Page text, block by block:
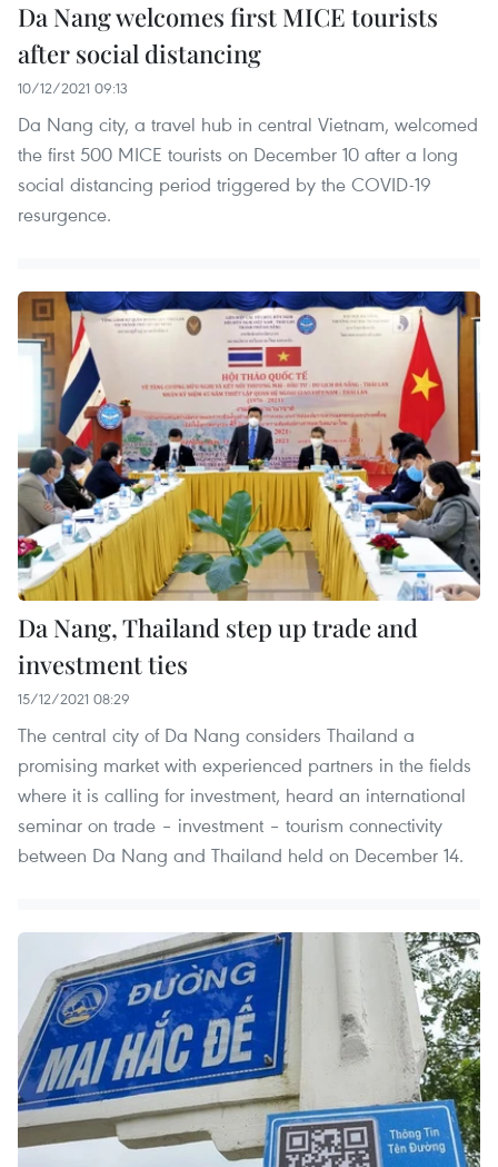
Da Nang welcomes first MICE tourists
after social distancing
10/12/2021 09:13
Da Nang city, a travel hub in central Vietnam, welcomed
the first 500 MICE tourists on December 10 after a long
social distancing period triggered by the COVID-19
resurgence.
Da Nang, Thailand step up trade and
investment ties
15/12/2021 08:29
The central city of Da Nang considers Thailand a
promising market with experienced partners in the fields
where it is calling for investment, heard an international
seminar on trade – investment – tourism connectivity
between Da Nang and Thailand held on December 14.